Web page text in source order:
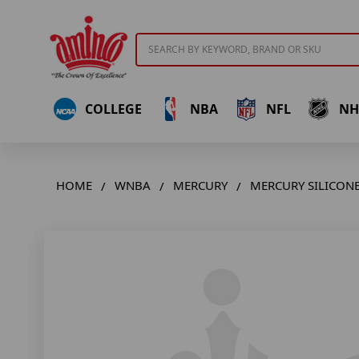
COLLEGE NBA NFL
HOME WNBA MERCURY MERCURY